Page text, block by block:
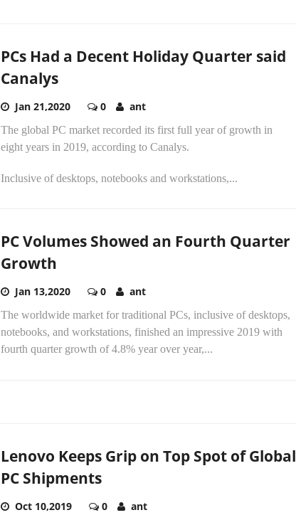
PCs Had a Decent Holiday Quarter said
Canalys
Jan 21,2020 0 ant
The global PC market recorded its first full year of growth in
eight years in 2019, according to Canalys.
Inclusive of desktops, notebooks and workstations,...
PC Volumes Showed an Fourth Quarter
Growth
Jan 13,2020 0 ant
The worldwide market for traditional PCs, inclusive of desktops,
notebooks, and workstations, finished an impressive 2019 with
fourth quarter growth of 4.8% year over year,...
Lenovo Keeps Grip on Top Spot of Global
PC Shipments
Oct 10,2019 0 ant